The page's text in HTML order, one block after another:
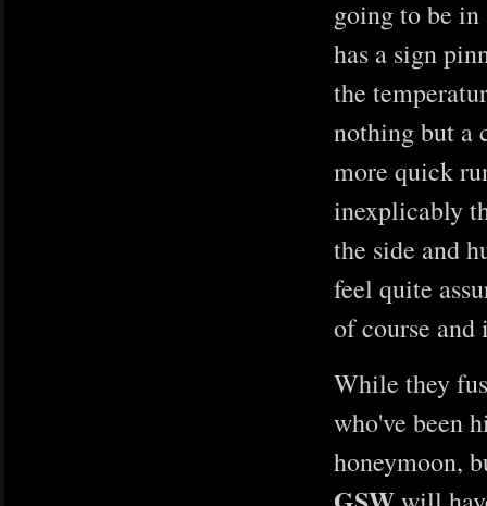
going to be
has a sign
the
nothing but a
more quick
inexplicably
the side and
feel quite
of course
While they
who've been
honeymoon,